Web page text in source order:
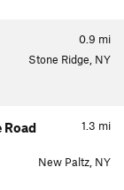
0.9 mi
Stone Ridge, NY
1.3 mi
Road
New Paltz, NY